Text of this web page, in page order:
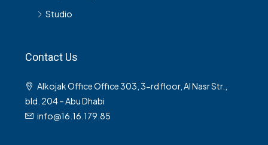
Studio
Contact Us
Alkojak Office Office 303, 3-rd floor, Al Nasr Str.,
bld. 204 – Abu Dhabi
info@16.16.179.85